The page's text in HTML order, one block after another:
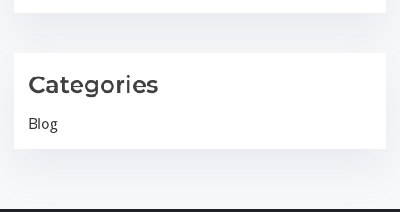
Categories
Blog